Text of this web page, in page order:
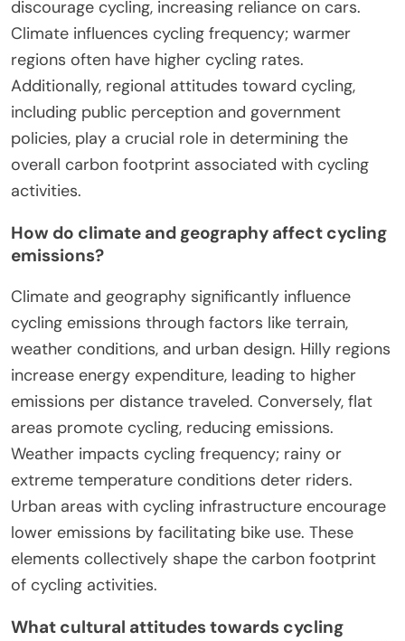
What unique factors influence
cycling’s carbon footprint in
different regions?
factors like infrastructure, climate, and local
culture. Regions with extensive cycling
infrastructure, such as the Netherlands, show
lower carbon emissions from cycling. In contrast,
areas lacking bike lanes and safety measures may
discourage cycling, increasing reliance on cars.
Climate influences cycling frequency; warmer
regions often have higher cycling rates.
Additionally, regional attitudes toward cycling,
including public perception and government
policies, play a crucial role in determining the
overall carbon footprint associated with cycling
activities.
How do climate and geography affect cycling
emissions?